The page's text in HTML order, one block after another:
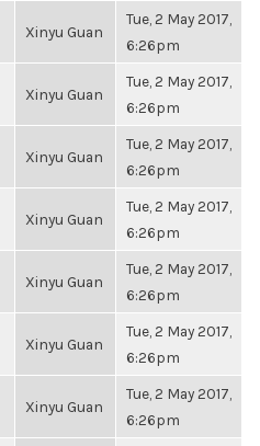
Xinyu Guan
Tue, 2 May 2017,
6:26pm
Xinyu Guan
Tue, 2 May 2017,
6:26pm
Xinyu Guan
Tue, 2 May 2017,
6:26pm
Xinyu Guan
Tue, 2 May 2017,
6:26pm
Xinyu Guan
Tue, 2 May 2017,
6:26pm
Xinyu Guan
Tue, 2 May 2017,
6:26pm
Xinyu Guan
Tue, 2 May 2017,
6:26pm